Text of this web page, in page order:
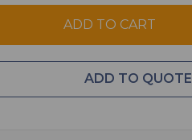
ADD TO CART
ADD TO QUOTE